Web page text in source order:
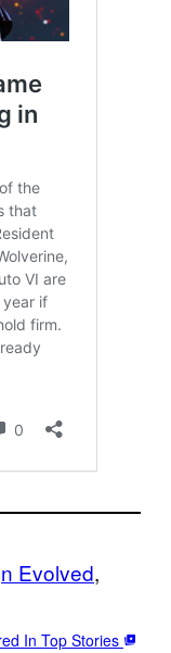
Evolved
In Top Stories